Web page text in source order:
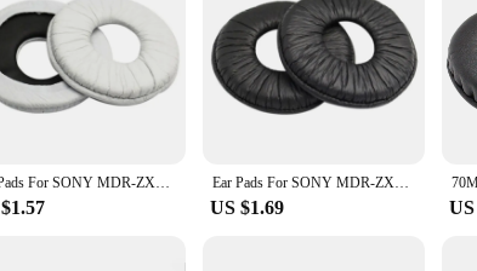
a soft, flexible, and resilient layer that cradles your ears in
These protective sleeves are not only comfortable but also
reliable audio equipment, these headphone pads provide the
of your headphones. The non-slip properties prevent the
your headphones from static electricity, reducing the risk of
available for purchase, you can keep multiple pairs of
Ear Pads For SONY MDR-ZX100 ZX110 ZX300 V150 V300 Headphones Replacement Soft Foam Cushion Ear pads Ear Pads For SONY MDR-ZX100 ZX110 ZX300 V150 V300 Headphones Replacement Soft Foam Cushion Ear pads
US $1.69